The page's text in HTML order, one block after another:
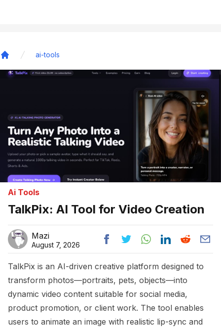
ai-tools
Ai Tools
TalkPix: AI Tool for Video Creation
Mazi
August 7, 2026
TalkPix is an AI-driven creative platform designed to
transform photos—portraits, pets, objects—into
dynamic video content suitable for social media,
product promotion, or client work. The tool enables
users to animate an image with realistic lip-sync and